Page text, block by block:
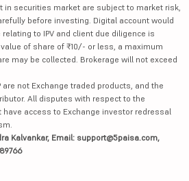
in securities market are subject to market risk,
before investing. Digital account would
to IPV and client due diligence is
of share of ₹10/- or less, a maximum
may be collected. Brokerage will not exceed
are not Exchange traded products, and the
All disputes with respect to the
access to Exchange investor redressal
Kalvankar, Email: support@5paisa.com,